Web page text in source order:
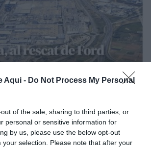
Aqui - Do Not Process My Personal
of the sale, sharing to third parties, or
personal or sensitive information for
by us, please use the below opt-out
your selection. Please note that after your